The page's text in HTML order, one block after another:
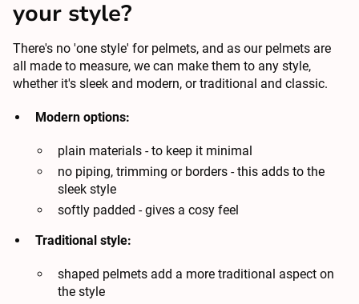
your style?
There's no 'one style' for pelmets, and as our pelmets are
all made to measure, we can make them to any style,
whether it's sleek and modern, or traditional and classic.
Modern options:
plain materials - to keep it minimal
no piping, trimming or borders - this adds to the
sleek style
softly padded - gives a cosy feel
Traditional style:
shaped pelmets add a more traditional aspect on
the style